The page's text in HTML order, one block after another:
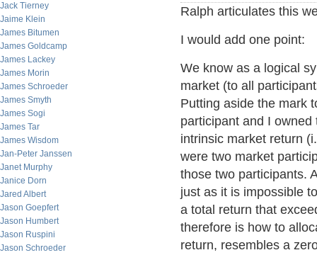
Jack Tierney
Jaime Klein
James Bitumen
James Goldcamp
James Lackey
James Morin
James Schroeder
James Smyth
James Sogi
James Tar
James Wisdom
Jan-Peter Janssen
Janet Murphy
Janice Dorn
Jared Albert
Jason Goepfert
Jason Humbert
Jason Ruspini
Jason Schroeder
Ralph articulates this
I would add one point:
We know as a logical
market (to all
Putting aside the mark
participant and I
intrinsic market return
were two market
those two participants.
just as it is impossible
a total return that
therefore is how to
return, resembles a